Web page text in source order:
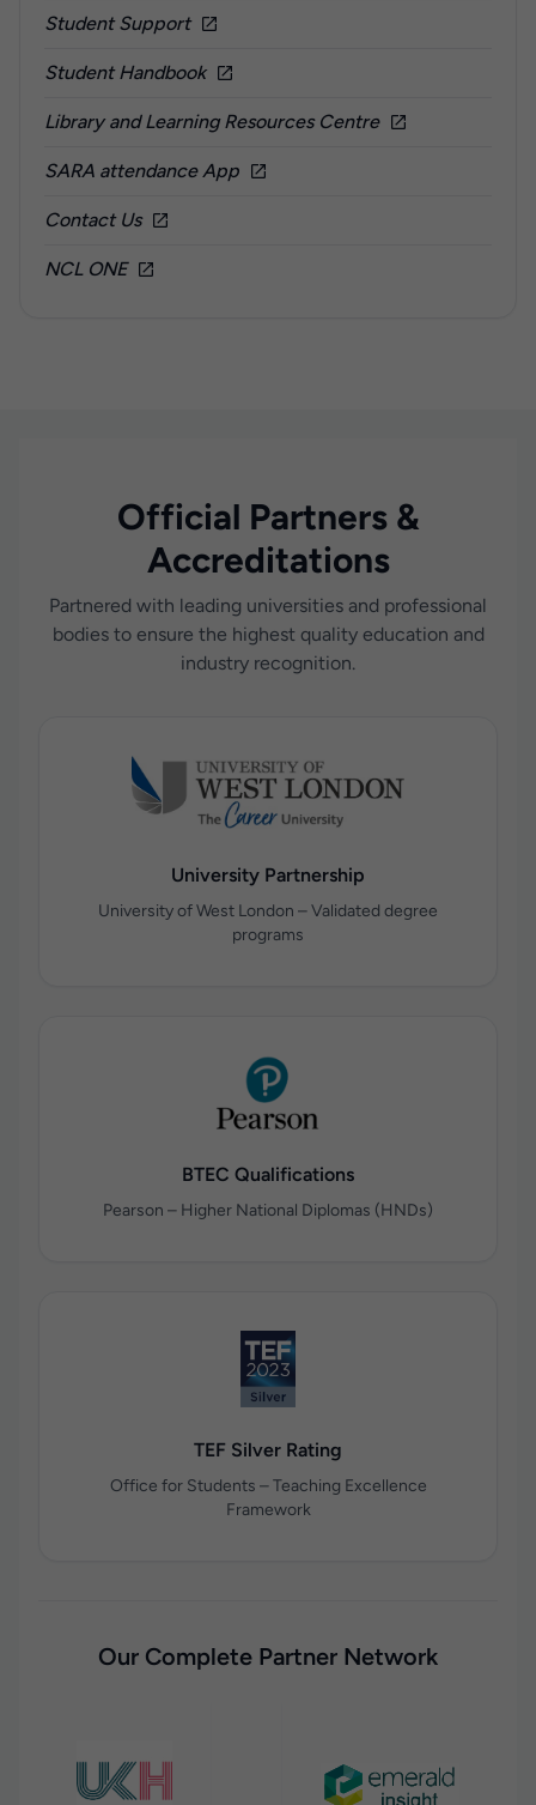
Student Support
Student Handbook
Library and Learning Resources Centre
SARA attendance App
Contact Us
NCL ONE
Official Partners &
Accreditations
Partnered with leading universities and professional
bodies to ensure the highest quality education and
industry recognition.
University Partnership
University of West London – Validated degree
programs
BTEC Qualifications
Pearson – Higher National Diplomas (HNDs)
TEF Silver Rating
Office for Students – Teaching Excellence
Framework
Our Complete Partner Network